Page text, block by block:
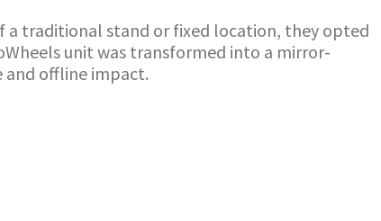
a traditional stand or fixed location, they opted
unit was transformed into a mirror-
and offline impact.